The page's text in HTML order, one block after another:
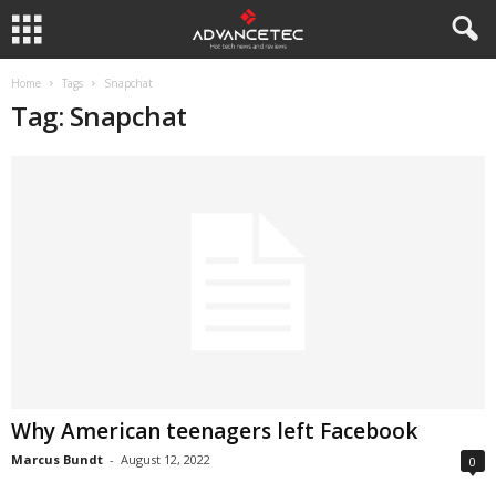
Home Tags Snapchat
Tag: Snapchat
Why American teenagers left Facebook
Marcus Bundt - August 12, 2022 0